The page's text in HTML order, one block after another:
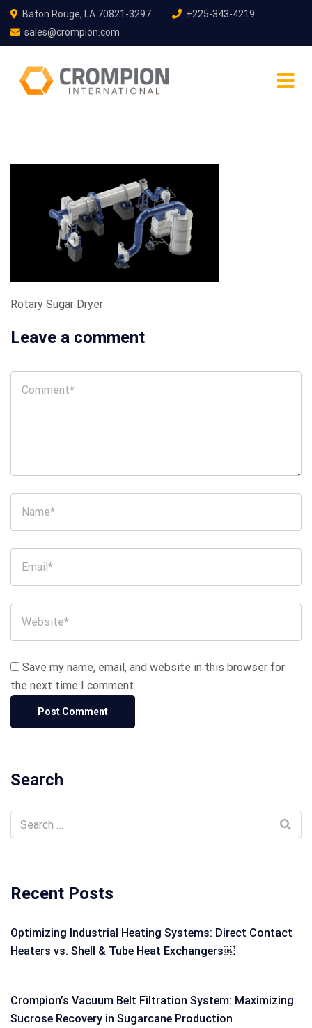
Baton Rouge, LA 70821-3297
+225-343-4219
sales@crompion.com
Rotary Sugar Dryer
Leave a comment
Save my name, email, and website in this browser for
the next time I comment.
Search
Recent Posts
Optimizing Industrial Heating Systems: Direct Contact
Heaters vs. Shell & Tube Heat Exchangers￼
Crompion’s Vacuum Belt Filtration System: Maximizing
Sucrose Recovery in Sugarcane Production